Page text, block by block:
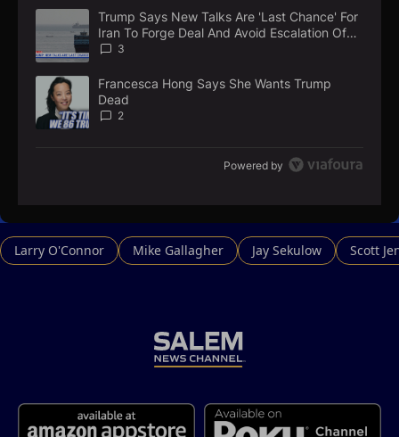
E
T
The following is a list of the most commented articles in the
A trending article titled "Trump Says New Talks Are 'Last
Trump Says New Talks Are 'Last Chance' For
Iran To Forge Deal And Avoid Escalation Of
U.S. Strikes
3
A trending article titled "Francesca Hong Says She Wants
Francesca Hong Says She Wants Trump
Dead
2
Powered by
Larry O'Connor Mike Gallagher Jay Sekulow Scott